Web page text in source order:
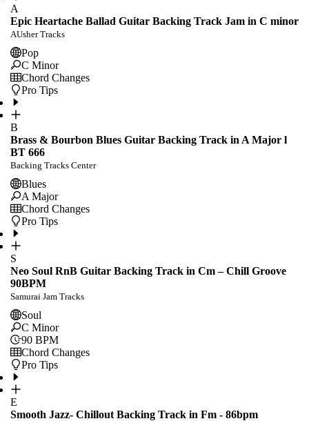
A
Epic Heartache Ballad Guitar Backing Track Jam in C minor
AUsher Tracks
Pop
C Minor
Chord Changes
Pro Tips
B
Brass & Bourbon Blues Guitar Backing Track in A Major l
BT 666
Backing Tracks Center
Blues
A Major
Chord Changes
Pro Tips
S
Neo Soul RnB Guitar Backing Track in Cm – Chill Groove
90BPM
Samurai Jam Tracks
Soul
C Minor
90 BPM
Chord Changes
Pro Tips
E
Smooth Jazz- Chillout Backing Track in Fm - 86bpm